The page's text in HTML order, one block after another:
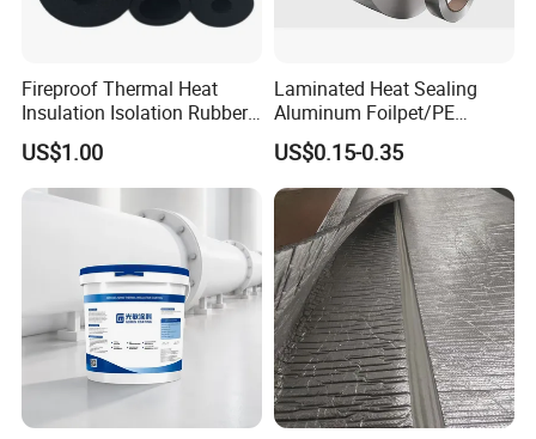
Fireproof Thermal Heat
Insulation Isolation Rubber
Foam Pipe
US$1.00
Laminated Heat Sealing
Aluminum Foilpet/PE
Coating
US$0.15-0.35